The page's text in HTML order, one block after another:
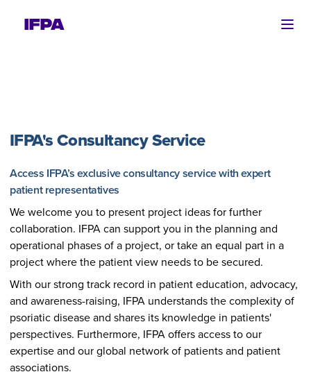
IFPA's Consultancy Service
Access IFPA’s exclusive consultancy service with expert
patient representatives
We welcome you to present project ideas for further
collaboration. IFPA can support you in the planning and
operational phases of a project, or take an equal part in a
project where the patient view needs to be secured.
With our strong track record in patient education, advocacy,
and awareness-raising, IFPA understands the complexity of
psoriatic disease and shares its knowledge in patients'
perspectives. Furthermore, IFPA offers access to our
expertise and our global network of patients and patient
associations.